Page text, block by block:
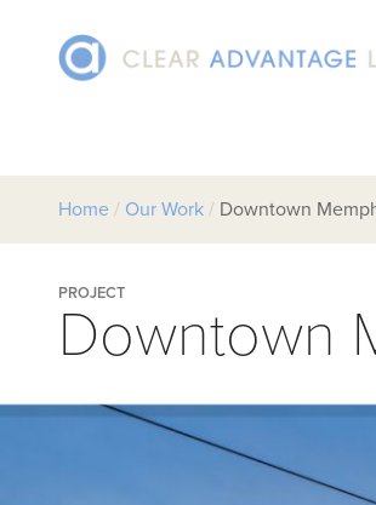
Home / Our Work / Downtown
PROJECT
Downtown